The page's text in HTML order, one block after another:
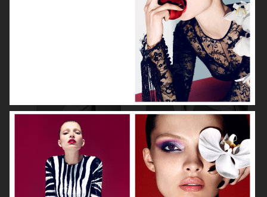
VOGUE ITALIA